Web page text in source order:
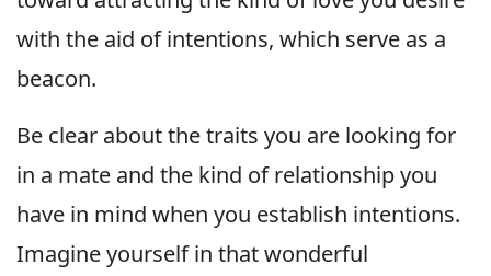
with the aid of intentions, which serve as a
beacon.
Be clear about the traits you are looking for
in a mate and the kind of relationship you
have in mind when you establish intentions.
Imagine yourself in that wonderful